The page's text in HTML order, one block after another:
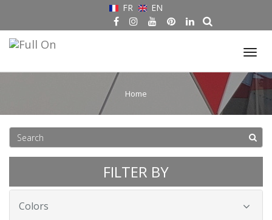
FR EN
Home
FILTER BY
Colors